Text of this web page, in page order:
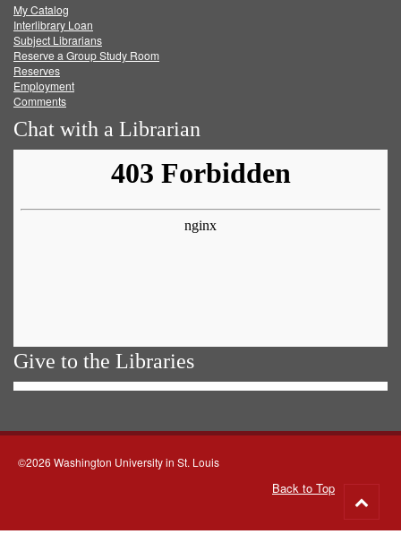
FacebookTwitter
My Catalog
Interlibrary Loan
Subject Librarians
Reserve a Group Study Room
Reserves
Employment
Comments
Chat with a Librarian
Give to the Libraries
©2026 Washington University in St. Louis
Back to Top
to